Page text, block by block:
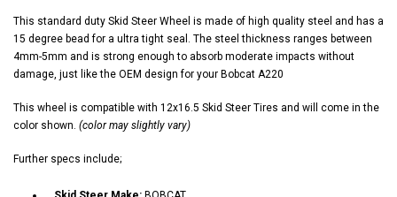
This standard duty Skid Steer Wheel is made of high quality steel and has a
15 degree bead for a ultra tight seal. The steel thickness ranges between
4mm-5mm and is strong enough to absorb moderate impacts without
damage, just like the OEM design for your Bobcat A220
This wheel is compatible with 12x16.5 Skid Steer Tires and will come in the
color shown. (color may slightly vary)
Further specs include;